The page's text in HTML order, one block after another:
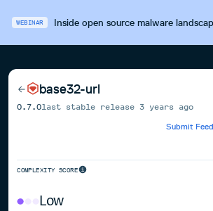
WEBINAR Inside open source malware
base32-url
0.7.0last stable release3 years ago
Submit
COMPLEXITY SCORE
Low